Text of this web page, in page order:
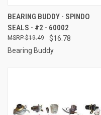
BEARING BUDDY - SPINDO
SEALS - #2 - 60002
$16.78
$19.49
Bearing Buddy